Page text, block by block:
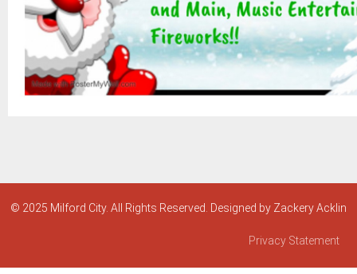
© 2025 Milford City. All Rights Reserved. Designed by Zackery Acklin
Privacy Statement